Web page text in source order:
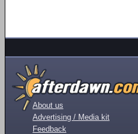
About us
Advertising / Media kit
Feedback